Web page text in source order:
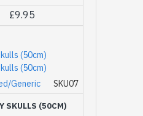
£9.95
Generic SKU07
SKULLS (50CM)